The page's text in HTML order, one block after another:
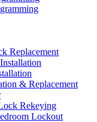
Replacement
& Replacement
Rekeying
Lockout